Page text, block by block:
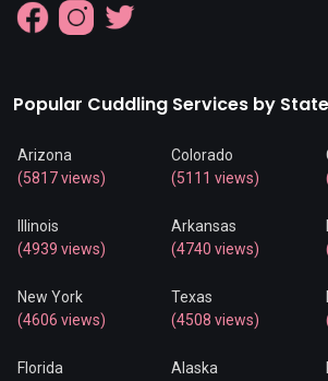
Popular Cuddling Services by State
Arizona
(5817 views)
Colorado
(5111 views)
Illinois
(4939 views)
Arkansas
(4740 views)
New York
(4606 views)
Texas
(4508 views)
Florida
Alaska